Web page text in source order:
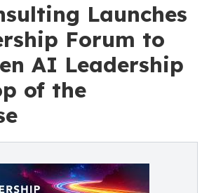
Launches
Forum to
AI Leadership
of the